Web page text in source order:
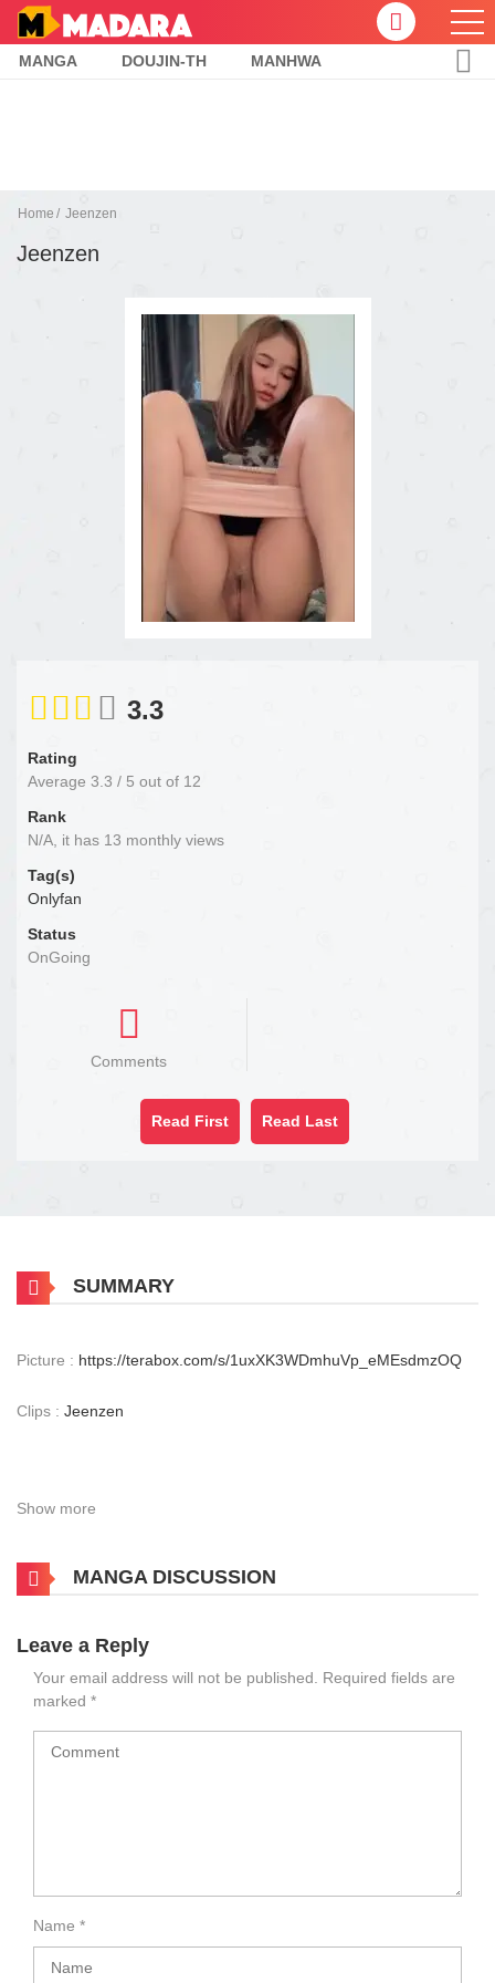
MANGA DOUJIN-TH MANHWA
Home Jeenzen
Jeenzen
3.3
Rating
Average 3.3 / 5 out of 12
Rank
N/A, it has 13 monthly views
Tag(s)
Onlyfan
Status
OnGoing
Comments
Read First Read Last
SUMMARY
Picture : https://terabox.com/s/1uxXK3WDmhuVp_eMEsdmzOQ
Clips : Jeenzen
Show more
MANGA DISCUSSION
Leave a Reply
Your email address will not be published. Required fields are
marked *
Name *